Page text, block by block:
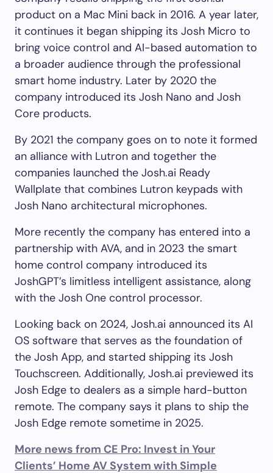
product on a Mac Mini back in 2016. A year later,
it continues it began shipping its Josh Micro to
bring voice control and AI-based automation to
a broader audience through the professional
smart home industry. Later by 2020 the
company introduced its Josh Nano and Josh
Core products.
By 2021 the company goes on to note it formed
an alliance with Lutron and together the
companies launched the Josh.ai Ready
Wallplate that combines Lutron keypads with
Josh Nano architectural microphones.
More recently the company has entered into a
partnership with AVA, and in 2023 the smart
home control company introduced its
JoshGPT’s limitless intelligent assistance, along
with the Josh One control processor.
Looking back on 2024, Josh.ai announced its AI
OS software that serves as the foundation of
the Josh App, and started shipping its Josh
Touchscreen. Additionally, Josh.ai previewed its
Josh Edge to dealers as a simple hard-button
remote. The company says it plans to ship the
Josh Edge remote sometime in 2025.
More news from CE Pro: Invest in Your
Clients’ Home AV System with Simple